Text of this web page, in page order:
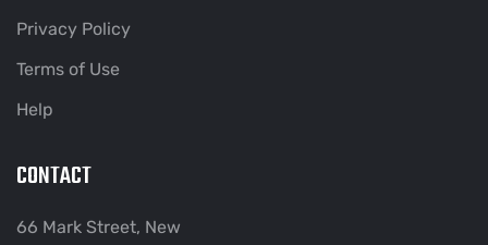
Privacy Policy
Terms of Use
Help
CONTACT
66 Mark Street, New